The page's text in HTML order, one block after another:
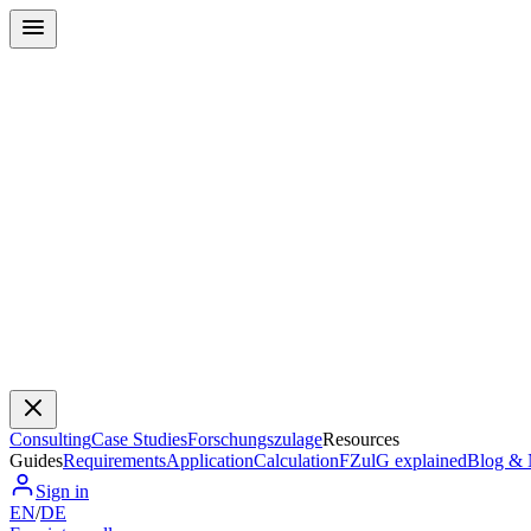
ConsultingCase StudiesForschungszulageResources
GuidesRequirementsApplicationCalculationFZulG explainedBlog &
Sign in
EN/DE